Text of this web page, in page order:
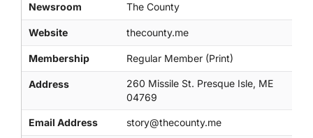
Newsroom The County
Website thecounty.me
Membership Regular Member (Print)
Address
260 Missile St. Presque Isle, ME
04769
Email Address story@thecounty.me